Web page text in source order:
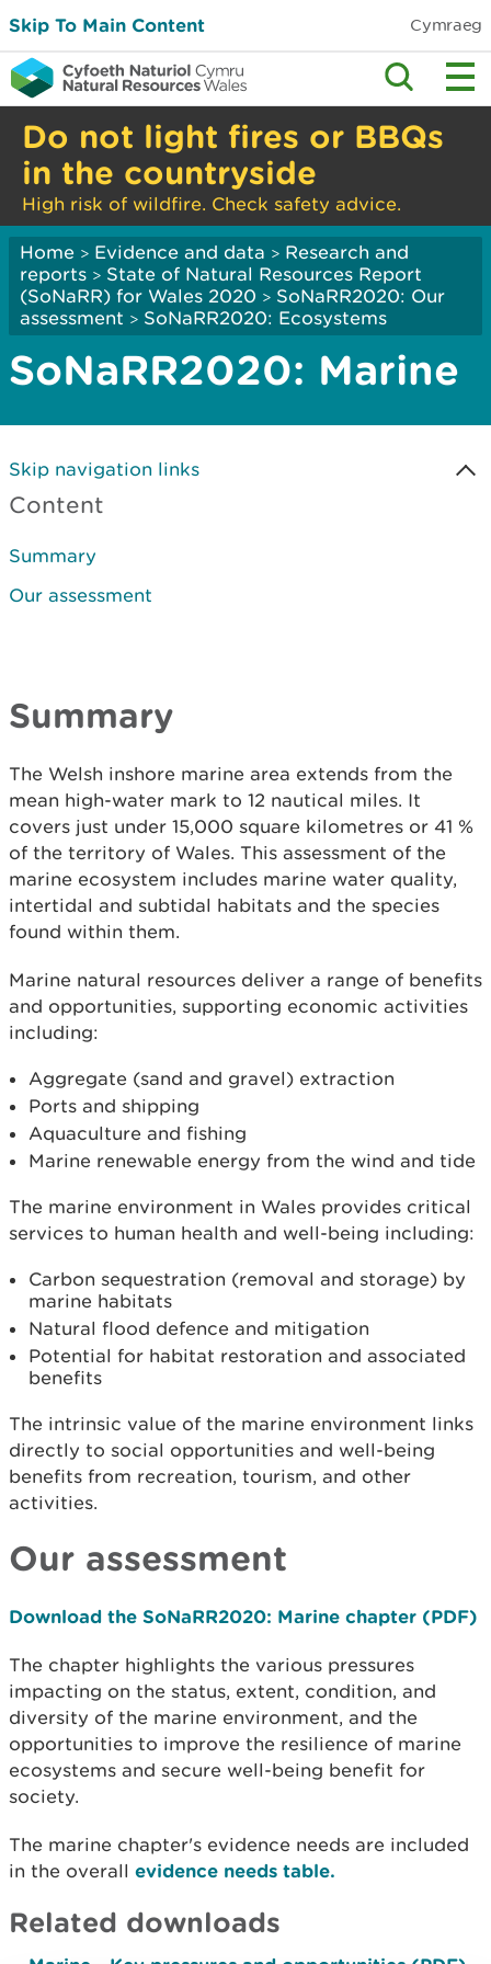
Skip To Main Content Cymraeg
Do not light fires or BBQs
in the countryside
High risk of wildfire. Check safety advice.
Home > Evidence and data > Research and
reports > State of Natural Resources Report
(SoNaRR) for Wales 2020 > SoNaRR2020: Our
assessment > SoNaRR2020: Ecosystems
SoNaRR2020: Marine
Skip navigation links
Content
Summary
Our assessment
Summary
The Welsh inshore marine area extends from the
mean high-water mark to 12 nautical miles. It
covers just under 15,000 square kilometres or 41 %
of the territory of Wales. This assessment of the
marine ecosystem includes marine water quality,
intertidal and subtidal habitats and the species
found within them.
Marine natural resources deliver a range of benefits
and opportunities, supporting economic activities
including:
Aggregate (sand and gravel) extraction
Ports and shipping
Aquaculture and fishing
Marine renewable energy from the wind and tide
The marine environment in Wales provides critical
services to human health and well-being including:
Carbon sequestration (removal and storage) by
marine habitats
Natural flood defence and mitigation
Potential for habitat restoration and associated
benefits
The intrinsic value of the marine environment links
directly to social opportunities and well-being
benefits from recreation, tourism, and other
activities.
Our assessment
Download the SoNaRR2020: Marine chapter (PDF)
The chapter highlights the various pressures
impacting on the status, extent, condition, and
diversity of the marine environment, and the
opportunities to improve the resilience of marine
ecosystems and secure well-being benefit for
society.
The marine chapter's evidence needs are included
in the overall evidence needs table.
Related downloads